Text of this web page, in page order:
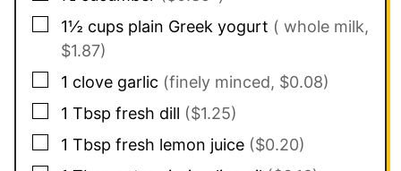
▢
1½ cups plain Greek yogurt ( whole milk,
$1.87)
▢
1 clove garlic (finely minced, $0.08)
▢
1 Tbsp fresh dill ($1.25)
▢
1 Tbsp fresh lemon juice ($0.20)